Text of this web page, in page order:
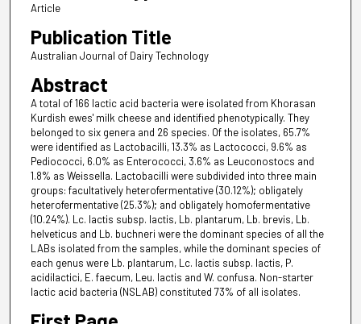
Article
Publication Title
Australian Journal of Dairy Technology
Abstract
A total of 166 lactic acid bacteria were isolated from Khorasan
Kurdish ewes' milk cheese and identified phenotypically. They
belonged to six genera and 26 species. Of the isolates, 65.7%
were identified as Lactobacilli, 13.3% as Lactococci, 9.6% as
Pediococci, 6.0% as Enterococci, 3.6% as Leuconostocs and
1.8% as Weissella. Lactobacilli were subdivided into three main
groups: facultatively heterofermentative (30.12%); obligately
heterofermentative (25.3%); and obligately homofermentative
(10.24%). Lc. lactis subsp. lactis, Lb. plantarum, Lb. brevis, Lb.
helveticus and Lb. buchneri were the dominant species of all the
LABs isolated from the samples, while the dominant species of
each genus were Lb. plantarum, Lc. lactis subsp. lactis, P.
acidilactici, E. faecum, Leu. lactis and W. confusa. Non-starter
lactic acid bacteria (NSLAB) constituted 73% of all isolates.